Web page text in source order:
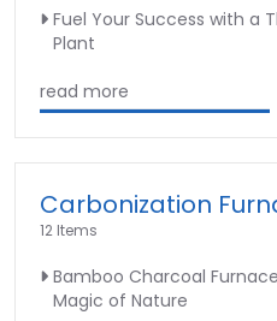
Fuel Your Success with a
Plant
read more
Carbonization
12 Items
Bamboo Charcoal
Magic of Nature